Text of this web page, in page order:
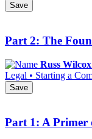
Save
Part 2: The
Russ Wilcox
Legal • Starting a
Save
Part 1: A Primer